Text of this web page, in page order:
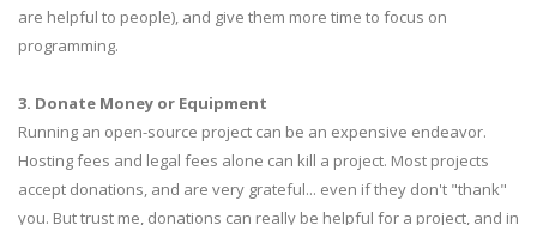
are helpful to people), and give them more time to focus on
programming.
3. Donate Money or Equipment
Running an open-source project can be an expensive endeavor.
Hosting fees and legal fees alone can kill a project. Most projects
accept donations, and are very grateful... even if they don't "thank"
you. But trust me, donations can really be helpful for a project, and in